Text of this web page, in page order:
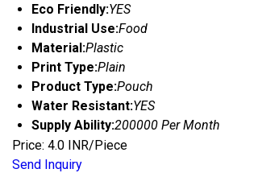
Eco Friendly:YES
Industrial Use:Food
Material:Plastic
Print Type:Plain
Product Type:Pouch
Water Resistant:YES
Supply Ability:200000 Per Month
Price: 4.0 INR/Piece
Send Inquiry